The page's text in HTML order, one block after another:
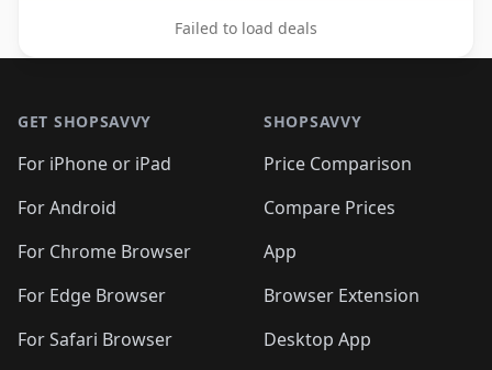
Failed to load deals
GET SHOPSAVVY
For iPhone or iPad
For Android
For Chrome Browser
For Edge Browser
For Safari Browser
SHOPSAVVY
Price Comparison
Compare Prices
App
Browser Extension
Desktop App